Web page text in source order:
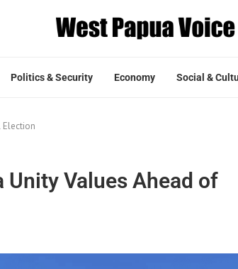
Politics & Security Economy Social &
Election
Values Ahead of